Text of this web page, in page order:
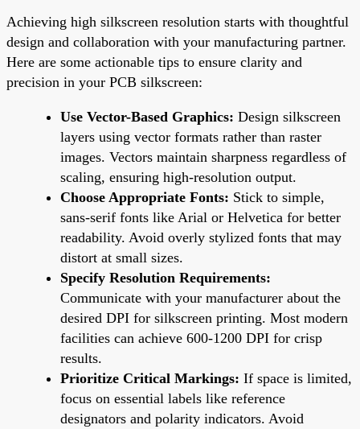
Achieving high silkscreen resolution starts with thoughtful
design and collaboration with your manufacturing partner.
Here are some actionable tips to ensure clarity and
precision in your PCB silkscreen:
Use Vector-Based Graphics: Design silkscreen
layers using vector formats rather than raster
images. Vectors maintain sharpness regardless of
scaling, ensuring high-resolution output.
Choose Appropriate Fonts: Stick to simple,
sans-serif fonts like Arial or Helvetica for better
readability. Avoid overly stylized fonts that may
distort at small sizes.
Specify Resolution Requirements:
Communicate with your manufacturer about the
desired DPI for silkscreen printing. Most modern
facilities can achieve 600-1200 DPI for crisp
results.
Prioritize Critical Markings: If space is limited,
focus on essential labels like reference
designators and polarity indicators. Avoid